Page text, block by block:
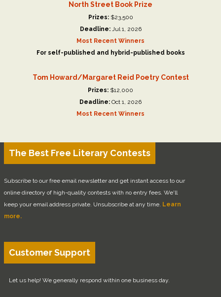
North Street Book Prize
Prizes:$23,500
Deadline:Jul 1, 2026
Most Recent Winners
For self-published and hybrid-published books
Tom Howard/Margaret Reid Poetry Contest
Prizes: $12,000
Deadline: Oct 1, 2026
Most Recent Winners
The Best Free Literary Contests
Subscribe to our free email newsletter and get instant access to our
online directory of high-quality contests with no entry fees. We'll
keep your email address private. Unsubscribe at any time. Learn
more.
Customer Support
Let us help! We generally respond within one business day.